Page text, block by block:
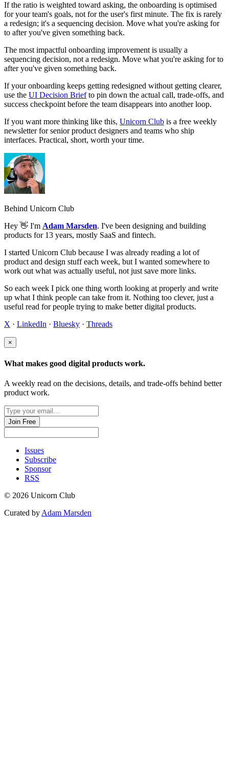
If the ratio is weighted toward asking, the onboarding is optimised
for your team's goals, not for the user's first minute. The fix is rarely
a redesign; it's a sequencing decision. Move what you're asking for
to after you've given something back.
The most impactful onboarding improvement is usually a
sequencing decision, not a redesign. Move what you're asking for to
after you've given something back.
If your onboarding keeps getting redesigned without getting clearer,
use the UI Decision Briefto pin down the actual call, trade-offs, and
success checkpoint before the team disappears into another loop.
If you want more thinking like this, Unicorn Club is a free weekly
newsletter for senior product designers and teams who ship
interfaces. Practical, short, worth your time.
Behind Unicorn Club
Hey 👋 I'm Adam Marsden. I've been designing and building
products for 13 years, mostly SaaS and fintech.
I started Unicorn Club because I was already reading a lot of
product and design stuff each week, but I wanted somewhere to
work out what was actually useful, not just save more links.
So each week I pick one thing worth looking at properly and write
up what I think people can take from it. Nothing too clever, just a
useful read for people trying to make better digital products.
X · LinkedIn · Bluesky · Threads
×
What makes good digital products work.
A weekly read on the decisions, details, and trade-offs behind better
product work.
Join Free
Issues
Subscribe
Sponsor
RSS
© 2026 Unicorn Club
Curated by Adam Marsden